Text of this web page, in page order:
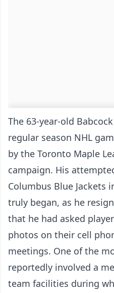
The 63-year-old
regular season NHL
by the Toronto Maple
campaign. His
Columbus Blue Jackets
truly began, as he
that he had asked
photos on their cell
meetings. One of the
reportedly involved a
team facilities during